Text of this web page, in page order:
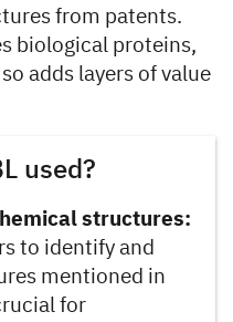
from patents.
biological proteins,
adds layers of value
used?
structures:
to identify and
mentioned in
for